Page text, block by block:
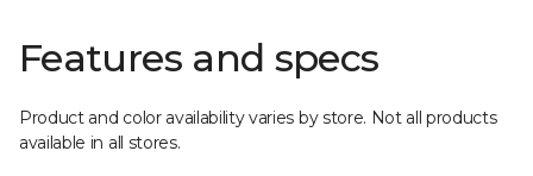
Features and specs
Product and color availability varies by store. Not all products
available in all stores.